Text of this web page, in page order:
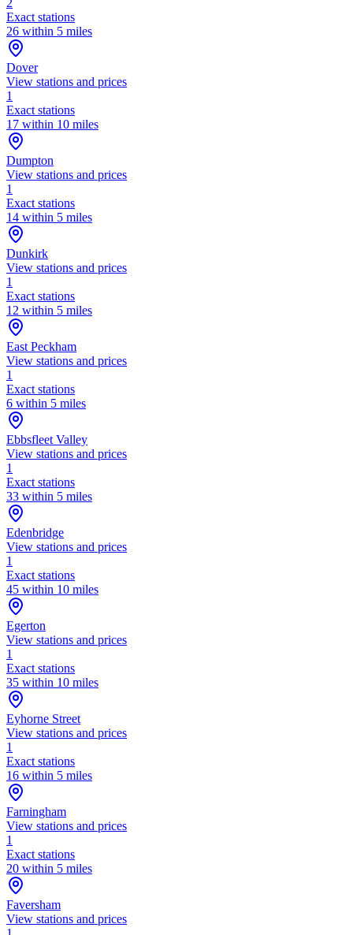
Exact stations
26 within 5 miles
Dover
View stations and prices
1
Exact stations
17 within 10 miles
Dumpton
View stations and prices
1
Exact stations
14 within 5 miles
Dunkirk
View stations and prices
1
Exact stations
12 within 5 miles
East Peckham
View stations and prices
1
Exact stations
6 within 5 miles
Ebbsfleet Valley
View stations and prices
1
Exact stations
33 within 5 miles
Edenbridge
View stations and prices
1
Exact stations
45 within 10 miles
Egerton
View stations and prices
1
Exact stations
35 within 10 miles
Eyhorne Street
View stations and prices
1
Exact stations
16 within 5 miles
Farningham
View stations and prices
1
Exact stations
20 within 5 miles
Faversham
View stations and prices